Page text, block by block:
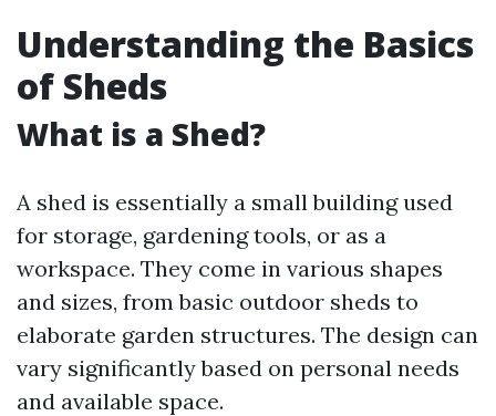
Understanding the Basics
of Sheds
What is a Shed?
A shed is essentially a small building used
for storage, gardening tools, or as a
workspace. They come in various shapes
and sizes, from basic outdoor sheds to
elaborate garden structures. The design can
vary significantly based on personal needs
and available space.